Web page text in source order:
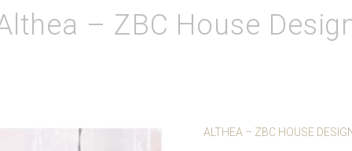
– ZBC House
ALTHEA – ZBC HOUSE